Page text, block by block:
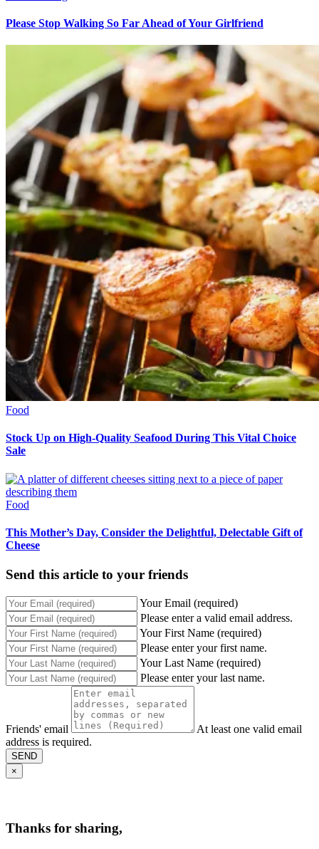
Please Stop Walking So Far Ahead of Your Girlfriend
Food
Stock Up on High-Quality Seafood During This Vital Choice
Sale
Food
This Mother’s Day, Consider the Delightful, Delectable Gift of
Cheese
Send this article to your friends
Your Email (required)
Please enter a valid email address.
Your First Name (required)
Please enter your first name.
Your Last Name (required)
Please enter your last name.
Friends' email
At least one valid email
address is required.
SEND
×
Thanks for sharing,